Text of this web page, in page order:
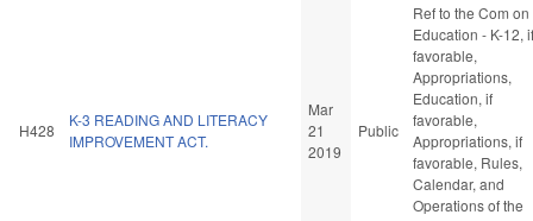
H428
K-3 READING AND LITERACY
IMPROVEMENT ACT.
Mar
21
2019
Public
Ref to the Com on
Education - K-12, if
favorable,
Appropriations,
Education, if
favorable,
Appropriations, if
favorable, Rules,
Calendar, and
Operations of the